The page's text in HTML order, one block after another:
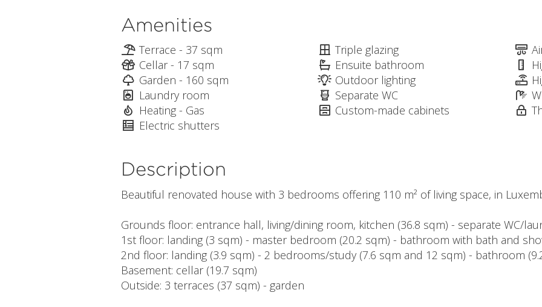
Amenities
Terrace - 37 sqm
Cellar - 17 sqm
Garden - 160 sqm
Laundry room
Heating - Gas
Electric shutters
Triple glazing
Ensuite bathroom
Outdoor lighting
Separate WC
Custom-made cabinets
Description
Beautiful renovated house with 3 bedrooms offering 110 m² of living space, in
Grounds floor: entrance hall, living/dining room, kitchen (36.8 sqm) - separate WC/
1st floor: landing (3 sqm) - master bedroom (20.2 sqm) - bathroom with bath and
2nd floor: landing (3.9 sqm) - 2 bedrooms/study (7.6 sqm and 12 sqm) - bathroom
Basement: cellar (19.7 sqm)
Outside: 3 terraces (37 sqm) - garden